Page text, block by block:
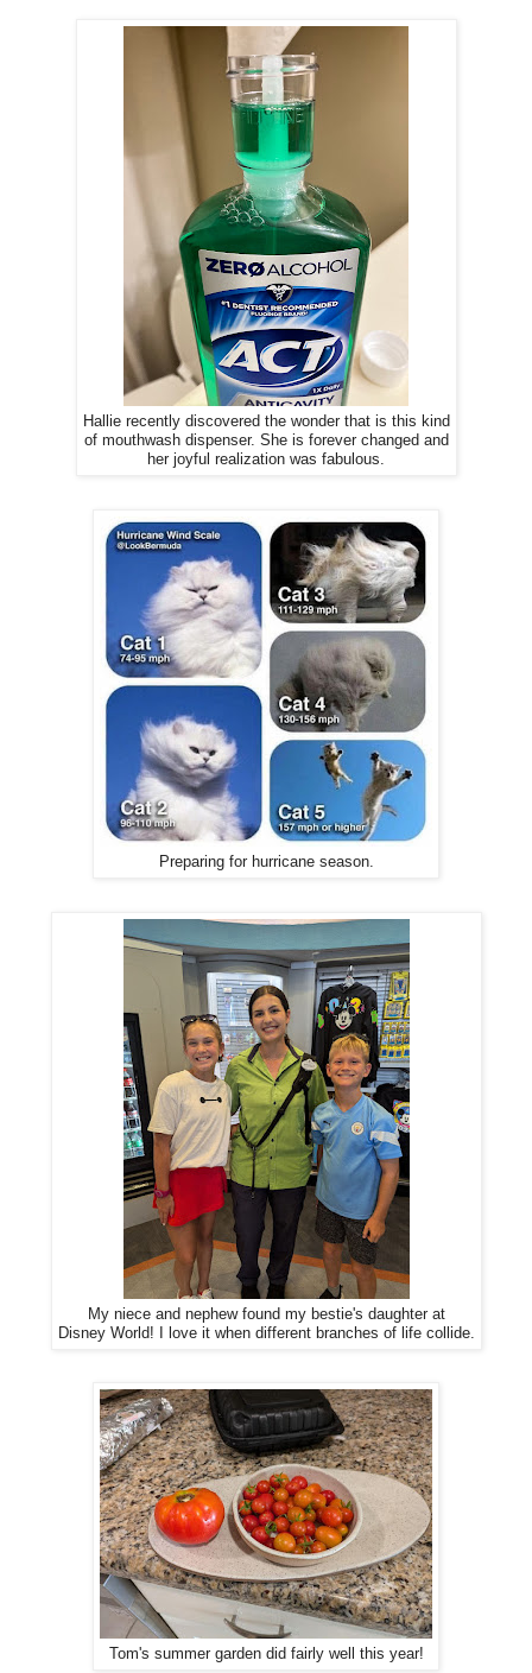
Hallie recently discovered the wonder that is this kind
of mouthwash dispenser. She is forever changed and
her joyful realization was fabulous.
Preparing for hurricane season.
My niece and nephew found my bestie's daughter at
Disney World! I love it when different branches of life collide.
Tom's summer garden did fairly well this year!